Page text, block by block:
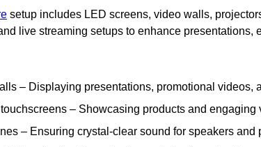
setup includes LED screens, video walls,
live streaming setups to enhance presentations,
– Displaying presentations, promotional videos,
– Showcasing products and engaging
– Ensuring crystal-clear sound for speakers and